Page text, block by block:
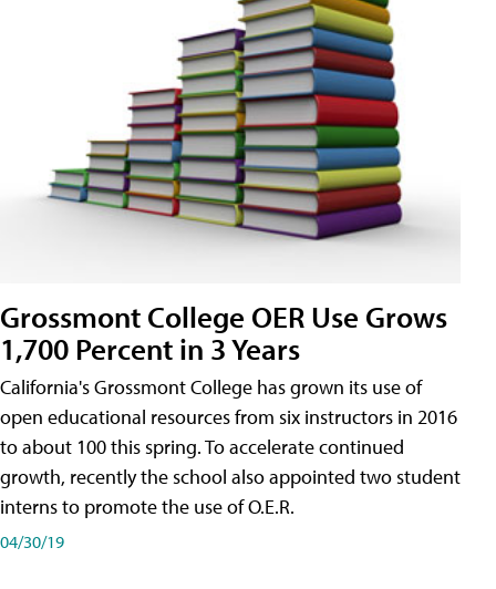
Grossmont College OER Use Grows
1,700 Percent in 3 Years
California's Grossmont College has grown its use of
open educational resources from six instructors in 2016
to about 100 this spring. To accelerate continued
growth, recently the school also appointed two student
interns to promote the use of O.E.R.
04/30/19